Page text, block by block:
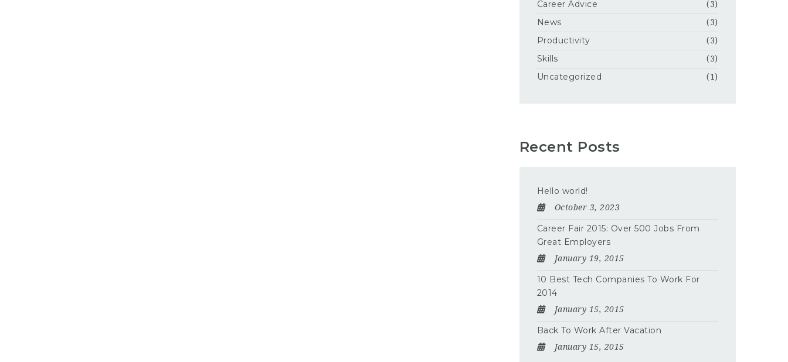
Career Advice (3)
News (3)
Productivity (3)
Skills (3)
Uncategorized (1)
Recent Posts
Hello world!
October 3, 2023
Career Fair 2015: Over 500 Jobs From
Great Employers
January 19, 2015
10 Best Tech Companies To Work For
2014
January 15, 2015
Back To Work After Vacation
January 15, 2015